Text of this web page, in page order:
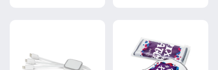
options
multiple
variants.